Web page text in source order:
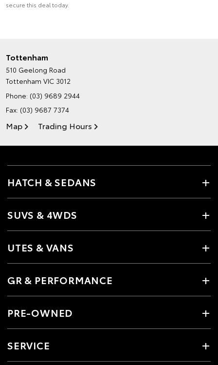
secure this deal today.
Tottenham
510 Geelong Road
Tottenham VIC 3012
Phone: (03) 9689 2944
Fax: (03) 9687 7374
Map Trading Hours
HATCH & SEDANS
SUVS & 4WDS
UTES & VANS
GR & PERFORMANCE
PRE-OWNED
SERVICE